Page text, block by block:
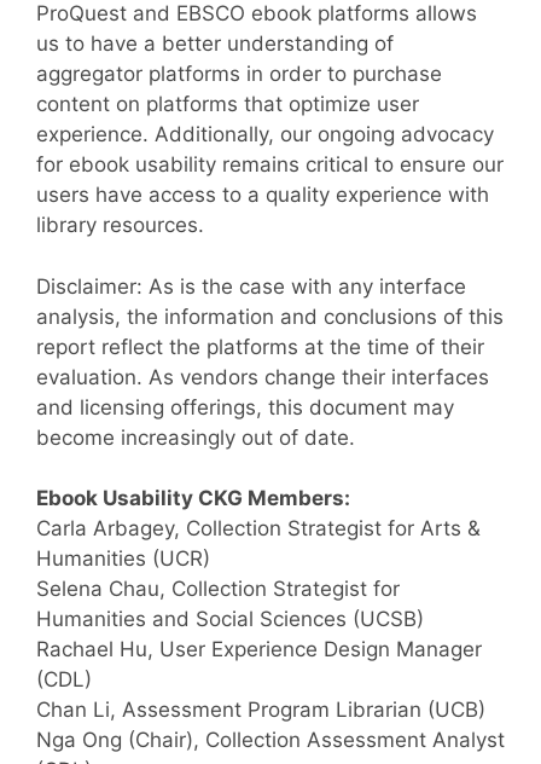
ProQuest and EBSCO ebook platforms allows
us to have a better understanding of
aggregator platforms in order to purchase
content on platforms that optimize user
experience. Additionally, our ongoing advocacy
for ebook usability remains critical to ensure our
users have access to a quality experience with
library resources.
Disclaimer: As is the case with any interface
analysis, the information and conclusions of this
report reflect the platforms at the time of their
evaluation. As vendors change their interfaces
and licensing offerings, this document may
become increasingly out of date.
Ebook Usability CKG Members:
Carla Arbagey, Collection Strategist for Arts &
Humanities (UCR)
Selena Chau, Collection Strategist for
Humanities and Social Sciences (UCSB)
Rachael Hu, User Experience Design Manager
(CDL)
Chan Li, Assessment Program Librarian (UCB)
Nga Ong (Chair), Collection Assessment Analyst